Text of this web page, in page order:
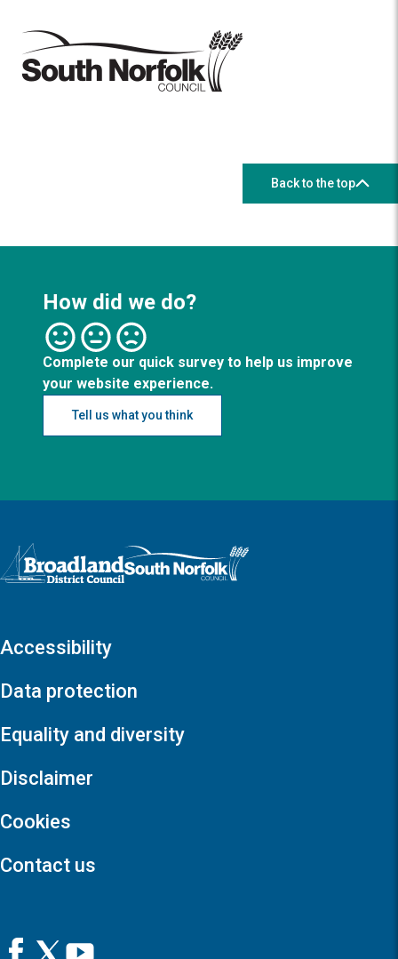
Back to the top
How did we do?
Complete our quick survey to help us improve
your website experience.
Tell us what you think
Logo: Visit the Broadland and South Norfolk home page
Accessibility
Data protection
Equality and diversity
Disclaimer
Cookies
Contact us